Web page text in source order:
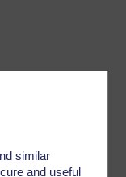
similar
and useful